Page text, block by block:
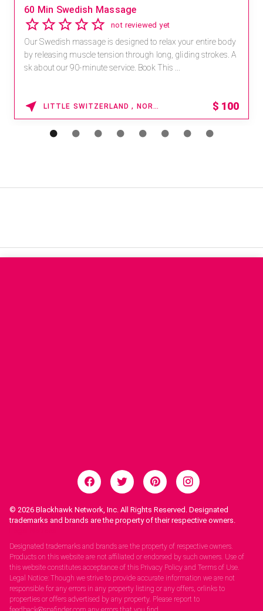
60 Min Swedish Massage
not reviewed yet
Our Swedish massage is designed to relax your entire body
by releasing muscle tension through long, gliding strokes. A
sk about our 90-minute service. Book This ...
LITTLE SWITZERLAND , NORTH CAROLINA $ 100
© 2026 Blackhawk Network, Inc. All Rights Reserved. Designated
trademarks and brands are the property of their respective owners.
Designated trademarks and brands are the property of respective owners.
Products on this website are not affiliated or endorsed by such owners. Use of
this website constitutes acceptance of this Privacy Policy and Terms of Use.
Legal Notice: Though we strive to provide accurate information we are not
responsible for any errors in any property listing or any offers, orlinks to
properties or offers advertised by any property. Please report to